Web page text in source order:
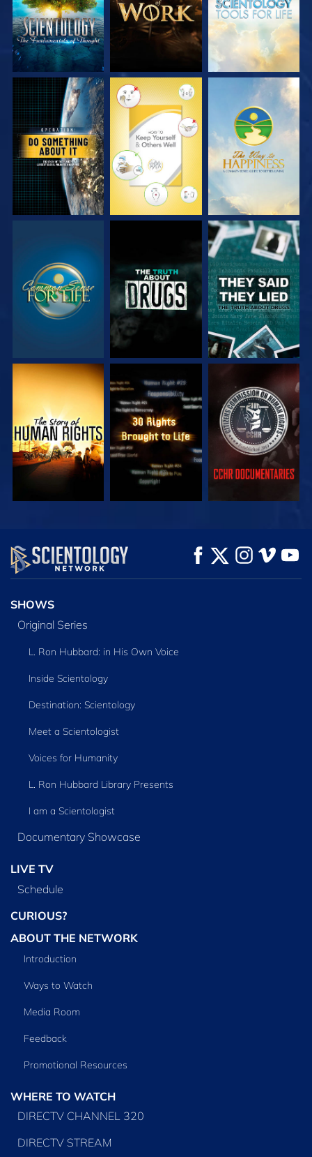
WATCH WATCH WATCH
WATCH WATCH WATCH
WATCH WATCH WATCH
WATCH
EXPLORE THE
SERIES
SHOWS
Original Series
L. Ron Hubbard: in His Own Voice
Inside Scientology
Destination: Scientology
Meet a Scientologist
Voices for Humanity
L. Ron Hubbard Library Presents
I am a Scientologist
Documentary Showcase
LIVE TV
Schedule
CURIOUS?
ABOUT THE NETWORK
Introduction
Ways to Watch
Media Room
Feedback
Promotional Resources
WHERE TO WATCH
DIRECTV CHANNEL 320
DIRECTV STREAM